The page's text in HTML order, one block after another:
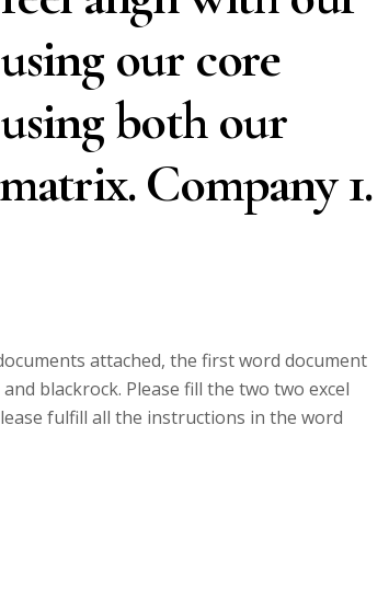
our core
both our
Company 1.
attached, the first word document
blackrock. Please fill the two two excel
fulfill all the instructions in the word